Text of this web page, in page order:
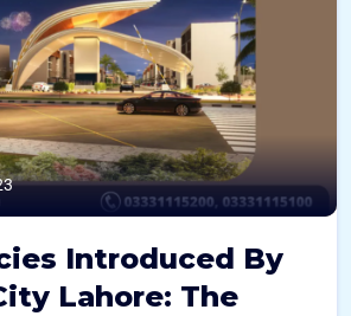
Introduced By
Lahore: The